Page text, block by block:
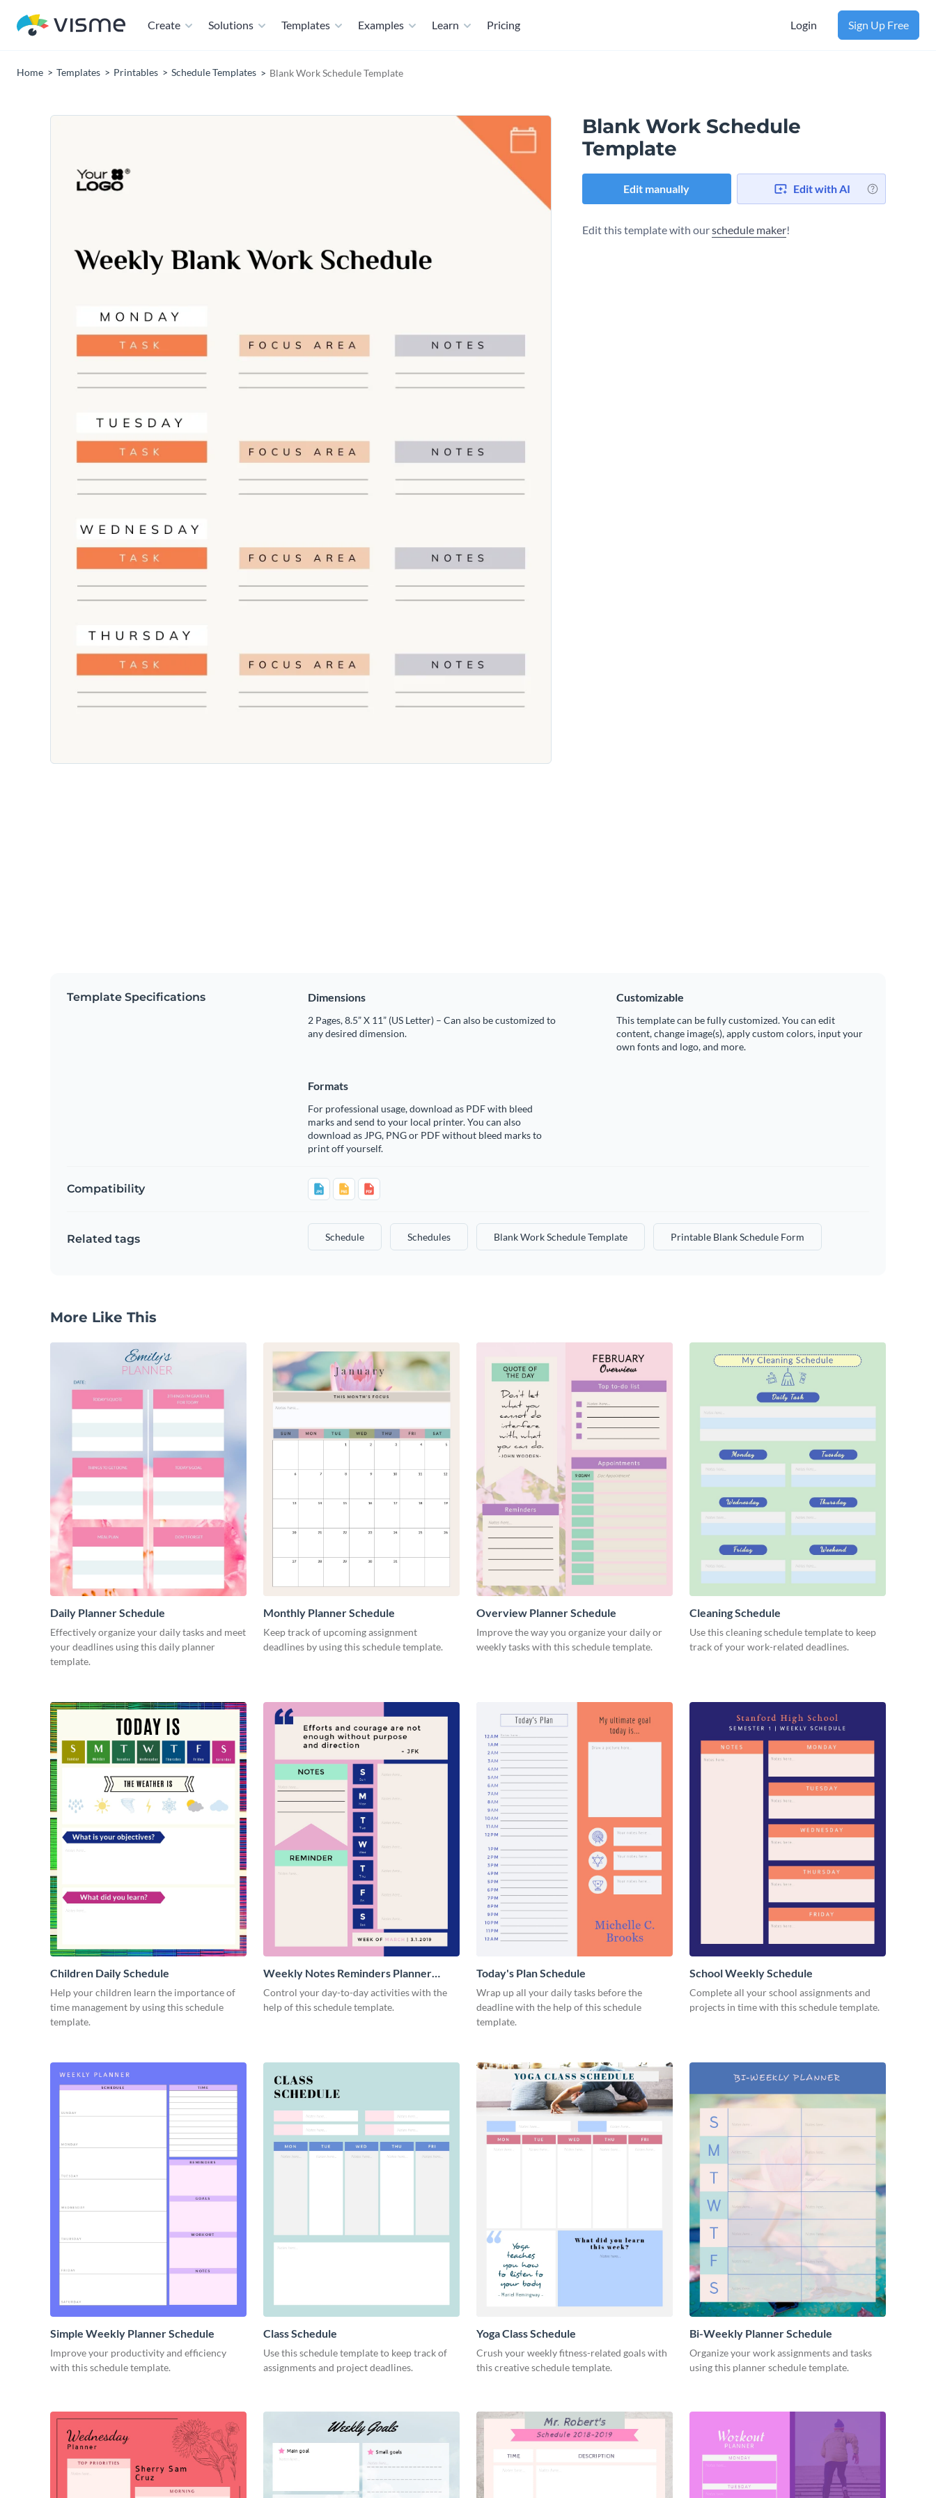
Create Solutions Templates Examples Learn Pricing Login Sign Up Free
Home Templates Printables Schedule Templates Blank Work Schedule Template
Blank Work Schedule
Template
Edit manually Edit with AI
Edit this template with ourschedule maker!
Template Specifications Dimensions
2 Pages, 8.5” X 11” (US Letter) – Can also be customized to
any desired dimension.
Customizable
This template can be fully customized. You can edit
content, change image(s), apply custom colors, input your
own fonts and logo, and more.
Formats
For professional usage, download as PDF with bleed
marks and send to your local printer. You can also
download as JPG, PNG or PDF without bleed marks to
print off yourself.
Compatibility
Related tags Schedule Schedules Blank Work Schedule Template Printable Blank Schedule Form
More Like This
Daily Planner Schedule
Effectively organize your daily tasks and meet
your deadlines using this daily planner
template.
Monthly Planner Schedule
Keep track of upcoming assignment
deadlines by using this schedule template.
Overview Planner Schedule
Improve the way you organize your daily or
weekly tasks with this schedule template.
Cleaning Schedule
Use this cleaning schedule template to keep
track of your work-related deadlines.
Children Daily Schedule
Help your children learn the importance of
time management by using this schedule
template.
Weekly Notes Reminders Planner
Schedule
Control your day-to-day activities with the
help of this schedule template.
Today's Plan Schedule
Wrap up all your daily tasks before the
deadline with the help of this schedule
template.
School Weekly Schedule
Complete all your school assignments and
projects in time with this schedule template.
Simple Weekly Planner Schedule
Improve your productivity and efficiency
with this schedule template.
Class Schedule
Use this schedule template to keep track of
assignments and project deadlines.
Yoga Class Schedule
Crush your weekly fitness-related goals with
this creative schedule template.
Bi-Weekly Planner Schedule
Organize your work assignments and tasks
using this planner schedule template.